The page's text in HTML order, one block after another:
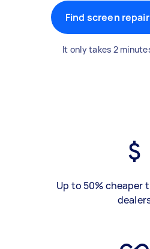
Find screen
It only takes 2
Up to 50% cheaper